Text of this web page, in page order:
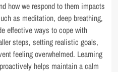
how we respond to them impacts
as meditation, deep breathing,
effective ways to cope with
steps, setting realistic goals,
feeling overwhelmed. Learning
helps maintain a calm